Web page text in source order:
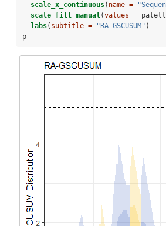
scale_x_continuous( name =
scale_fill_manual(values =
labs( subtitle = "RA-GSCUSUM" )
p